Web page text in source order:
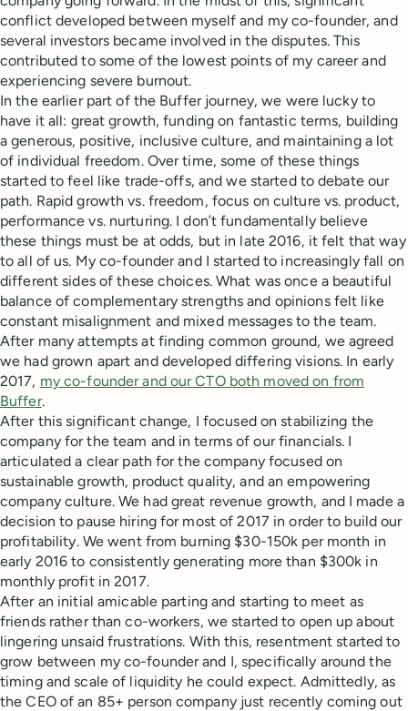
conflict developed between myself and my co-founder, and
several investors became involved in the disputes. This
contributed to some of the lowest points of my career and
experiencing severe burnout.
In the earlier part of the Buffer journey, we were lucky to
have it all: great growth, funding on fantastic terms, building
a generous, positive, inclusive culture, and maintaining a lot
of individual freedom. Over time, some of these things
started to feel like trade-offs, and we started to debate our
path. Rapid growth vs. freedom, focus on culture vs. product,
performance vs. nurturing. I don’t fundamentally believe
these things must be at odds, but in late 2016, it felt that way
to all of us. My co-founder and I started to increasingly fall on
different sides of these choices. What was once a beautiful
balance of complementary strengths and opinions felt like
constant misalignment and mixed messages to the team.
After many attempts at finding common ground, we agreed
we had grown apart and developed differing visions. In early
2017, my co-founder and our CTO both moved on from
Buffer.
After this significant change, I focused on stabilizing the
company for the team and in terms of our financials. I
articulated a clear path for the company focused on
sustainable growth, product quality, and an empowering
company culture. We had great revenue growth, and I made a
decision to pause hiring for most of 2017 in order to build our
profitability. We went from burning $30-150k per month in
early 2016 to consistently generating more than $300k in
monthly profit in 2017.
After an initial amicable parting and starting to meet as
friends rather than co-workers, we started to open up about
lingering unsaid frustrations. With this, resentment started to
grow between my co-founder and I, specifically around the
timing and scale of liquidity he could expect. Admittedly, as
the CEO of an 85+ person company just recently coming out